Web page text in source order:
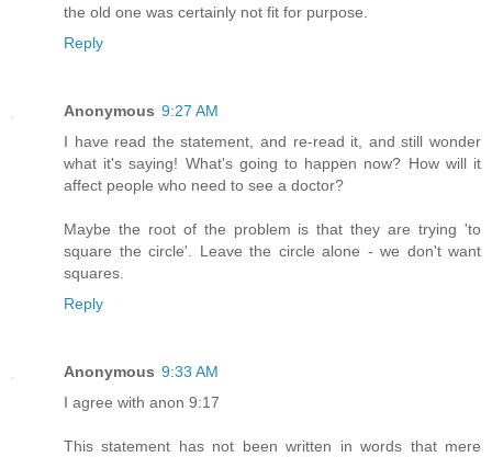
the old one was certainly not fit for purpose.
Reply
Anonymous 9:27 AM
I have read the statement, and re-read it, and still wonder
what it's saying! What's going to happen now? How will it
affect people who need to see a doctor?
Maybe the root of the problem is that they are trying 'to
square the circle'. Leave the circle alone - we don't want
squares.
Reply
Anonymous 9:33 AM
I agree with anon 9:17
This statement has not been written in words that mere